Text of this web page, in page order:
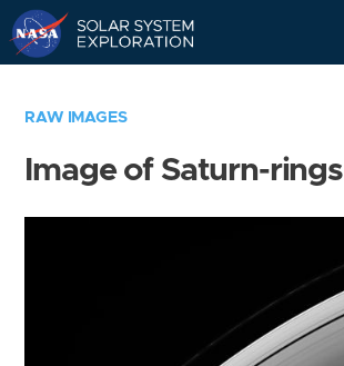
RAW IMAGES
Image of Saturn-rings